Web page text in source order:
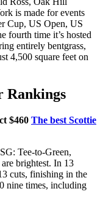
is made for events
Cup, US Open, US
fourth time it’s hosted
entirely bentgrass,
4,500 square feet on
Rankings
$460 The best Scottie
Tee-to-Green,
brightest. In 13
cuts, finishing in the
nine times, including